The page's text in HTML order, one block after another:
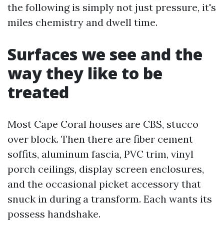
the following is simply not just pressure, it's
miles chemistry and dwell time.
Surfaces we see and the
way they like to be
treated
Most Cape Coral houses are CBS, stucco
over block. Then there are fiber cement
soffits, aluminum fascia, PVC trim, vinyl
porch ceilings, display screen enclosures,
and the occasional picket accessory that
snuck in during a transform. Each wants its
possess handshake.